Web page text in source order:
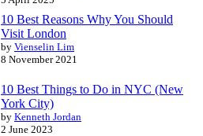
10 Best Reasons Why You Should
Visit London
by Vienselin Lim
8 November 2021
10 Best Things to Do in NYC (New
York City)
by Kenneth Jordan
2 June 2023